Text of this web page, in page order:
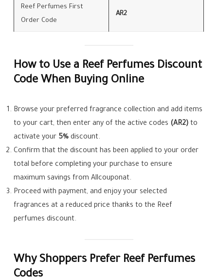
Reef Perfumes First
Order Code
AR2
How to Use a Reef Perfumes Discount
Code When Buying Online
Browse your preferred fragrance collection and add items
to your cart, then enter any of the active codes (AR2) to
activate your 5% discount.
Confirm that the discount has been applied to your order
total before completing your purchase to ensure
maximum savings from Allcouponat.
Proceed with payment, and enjoy your selected
fragrances at a reduced price thanks to the Reef
perfumes discount.
Why Shoppers Prefer Reef Perfumes
Codes